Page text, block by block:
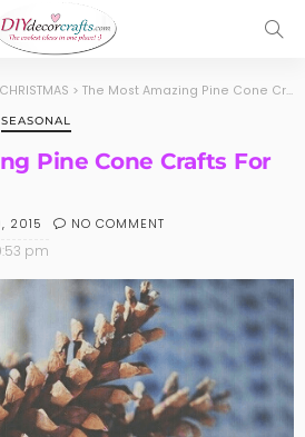
CHRISTMAS > The Most Amazing Pine Cone Crafts For Christmas
SEASONAL
Pine Cone Crafts For
2015 NO COMMENT
pm